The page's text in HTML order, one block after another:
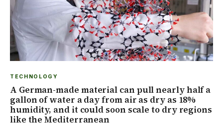
TECHNOLOGY
A German-made material can pull nearly half a
gallon of water a day from air as dry as 18%
humidity, and it could soon scale to dry regions
like the Mediterranean